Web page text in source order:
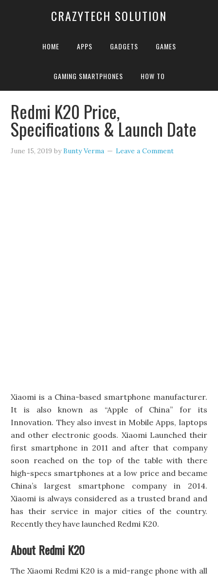
CRAZYTECH SOLUTION
HOME APPS GADGETS GAMES
GAMING SMARTPHONES HOW TO
Redmi K20 Price, Specifications & Launch Date
Redmi K20 Price,
Specifications & Launch Date
June 15, 2019 byBunty Verma Leave a Comment
Xiaomi is a China-based smartphone manufacturer.
It is also known as “Apple of China” for its
Innovation. They also invest in Mobile Apps, laptops
and other electronic goods. Xiaomi Launched their
first smartphone in 2011 and after that company
soon reached on the top of the table with there
high-specs smartphones at a low price and became
China’s largest smartphone company in 2014.
Xiaomi is always considered as a trusted brand and
has their service in major cities of the country.
Recently they have launched Redmi K20.
About Redmi K20
The Xiaomi Redmi K20 is a mid-range phone with all